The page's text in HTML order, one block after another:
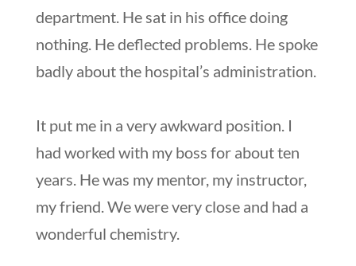
department. He sat in his office doing
nothing. He deflected problems. He spoke
badly about the hospital’s administration.
It put me in a very awkward position. I
had worked with my boss for about ten
years. He was my mentor, my instructor,
my friend. We were very close and had a
wonderful chemistry.